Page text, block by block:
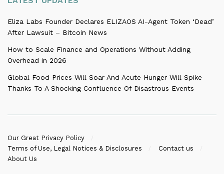
Eliza Labs Founder Declares ELIZAOS AI-Agent Token ‘Dead’
After Lawsuit – Bitcoin News
How to Scale Finance and Operations Without Adding
Overhead in 2026
Global Food Prices Will Soar And Acute Hunger Will Spike
Thanks To A Shocking Confluence Of Disastrous Events
Our Great Privacy Policy
Terms of Use, Legal Notices & Disclosures
Contact us
About Us